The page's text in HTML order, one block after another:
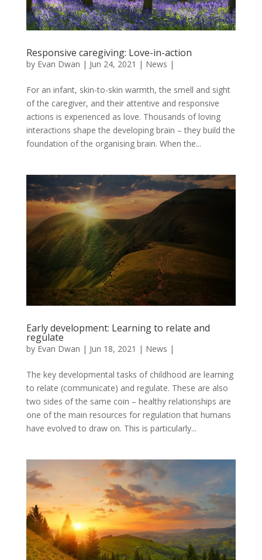
Responsive caregiving: Love-in-action
by Evan Dwan | Jun 24, 2021 | News |
For an infant, skin-to-skin warmth, the smell and sight
of the caregiver, and their attentive and responsive
actions is experienced as love. Thousands of loving
interactions shape the developing brain – they build the
foundation of the organising brain. When the...
Early development: Learning to relate and
regulate
by Evan Dwan | Jun 18, 2021 | News |
The key developmental tasks of childhood are learning
to relate (communicate) and regulate. These are also
two sides of the same coin – healthy relationships are
one of the main resources for regulation that humans
have evolved to draw on. This is particularly...